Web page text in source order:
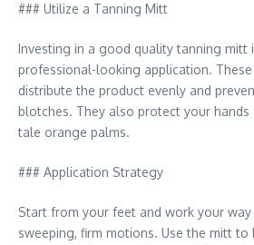
### Utilize a Tanning Mitt
Investing in a good quality tanning mitt
professional-looking application.
distribute the product evenly and
blotches. They also protect your
tale orange palms.
### Application Strategy
Start from your feet and work your way
sweeping, firm motions. Use the mitt